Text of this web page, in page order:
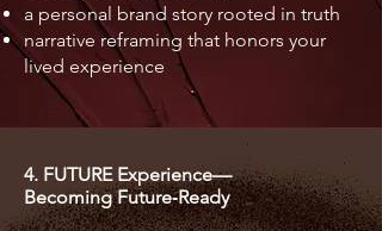
a personal brand story rooted in truth
narrative reframing that honors your
lived experience
4. FUTURE Experience—
Becoming Future‑Ready